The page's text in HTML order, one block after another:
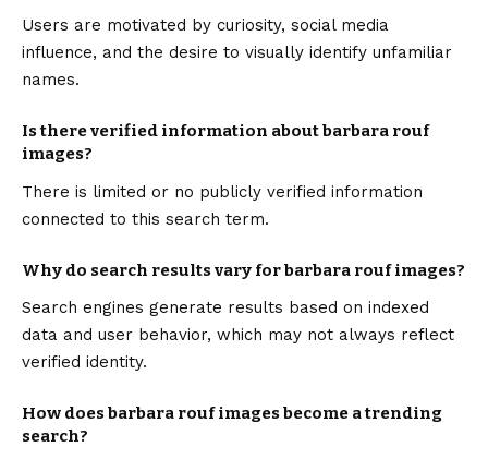
Users are motivated by curiosity, social media
influence, and the desire to visually identify unfamiliar
names.
Is there verified information about barbara rouf
images?
There is limited or no publicly verified information
connected to this search term.
Why do search results vary for barbara rouf images?
Search engines generate results based on indexed
data and user behavior, which may not always reflect
verified identity.
How does barbara rouf images become a trending
search?